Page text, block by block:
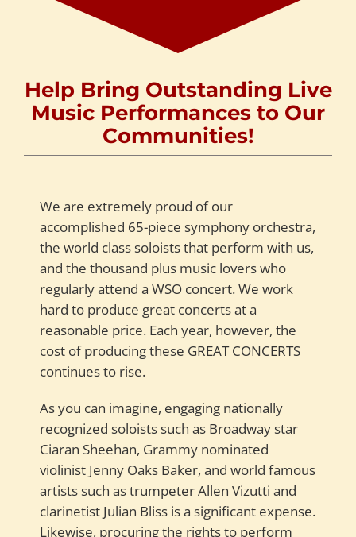
Help Bring Outstanding Live
Music Performances to Our
Communities!
We are extremely proud of our
accomplished 65-piece symphony orchestra,
the world class soloists that perform with us,
and the thousand plus music lovers who
regularly attend a WSO concert. We work
hard to produce great concerts at a
reasonable price. Each year, however, the
cost of producing these GREAT CONCERTS
continues to rise.
As you can imagine, engaging nationally
recognized soloists such as Broadway star
Ciaran Sheehan, Grammy nominated
violinist Jenny Oaks Baker, and world famous
artists such as trumpeter Allen Vizutti and
clarinetist Julian Bliss is a significant expense.
Likewise, procuring the rights to perform